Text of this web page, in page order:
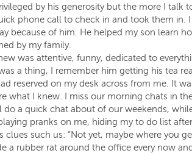
by his generosity but the more I talk
phone call to check in and took them in.
because of him. He helped my son learn
by my family.
was attentive, funny, dedicated to
a thing, I remember him getting his tea
reserved on my desk across from me. It
what I knew. I miss our morning chats in
do a quick chat about of our weekends,
pranks on me, hiding my to do list
clues such us: “Not yet, maybe where you
a rubber rat around the office every now